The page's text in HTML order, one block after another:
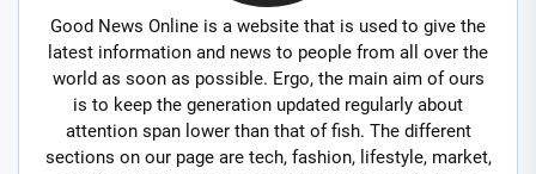
Good News Online is a website that is used to give the
latest information and news to people from all over the
world as soon as possible. Ergo, the main aim of ours
is to keep the generation updated regularly about
attention span lower than that of fish. The different
sections on our page are tech, fashion, lifestyle, market,